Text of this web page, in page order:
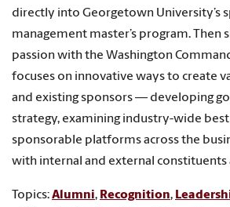
directly into Georgetown University’s
management master’s program. Then
passion with the Washington
focuses on innovative ways to create
and existing sponsors — developing
strategy, examining industry-wide
sponsorable platforms across the
with internal and external constituents
Topics:Alumni, Recognition,